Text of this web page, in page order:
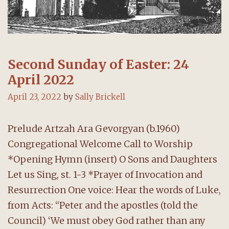
Second Sunday of Easter: 24
April 2022
April 23, 2022 by Sally Brickell
Prelude Artzah Ara Gevorgyan (b.1960)
Congregational Welcome Call to Worship
*Opening Hymn (insert) O Sons and Daughters
Let us Sing, st. 1-3 *Prayer of Invocation and
Resurrection One voice: Hear the words of Luke,
from Acts: “Peter and the apostles (told the
Council) ‘We must obey God rather than any